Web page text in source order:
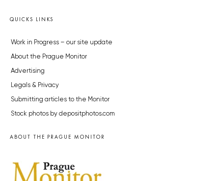
QUICKS LINKS
Work in Progress – our site update
About the Prague Monitor
Advertising
Legals & Privacy
Submitting articles to the Monitor
Stock photos by depositphotos.com
ABOUT THE PRAGUE MONITOR